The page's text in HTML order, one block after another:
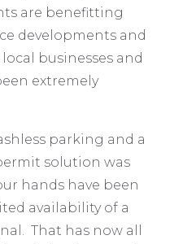
are benefitting
developments and
businesses and
extremely
parking and a
solution was
hands have been
availability of a
That has now all